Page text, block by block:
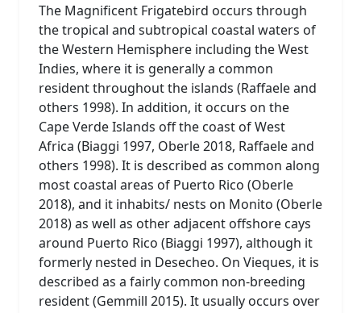
The Magnificent Frigatebird occurs through
the tropical and subtropical coastal waters of
the Western Hemisphere including the West
Indies, where it is generally a common
resident throughout the islands (Raffaele and
others 1998). In addition, it occurs on the
Cape Verde Islands off the coast of West
Africa (Biaggi 1997, Oberle 2018, Raffaele and
others 1998). It is described as common along
most coastal areas of Puerto Rico (Oberle
2018), and it inhabits/ nests on Monito (Oberle
2018) as well as other adjacent offshore cays
around Puerto Rico (Biaggi 1997), although it
formerly nested in Desecheo. On Vieques, it is
described as a fairly common non-breeding
resident (Gemmill 2015). It usually occurs over